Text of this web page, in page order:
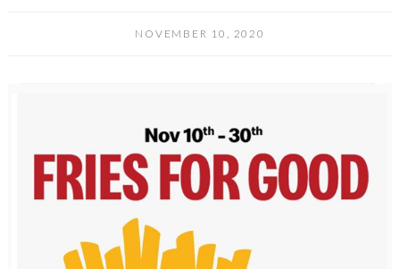
NOVEMBER 10, 2020